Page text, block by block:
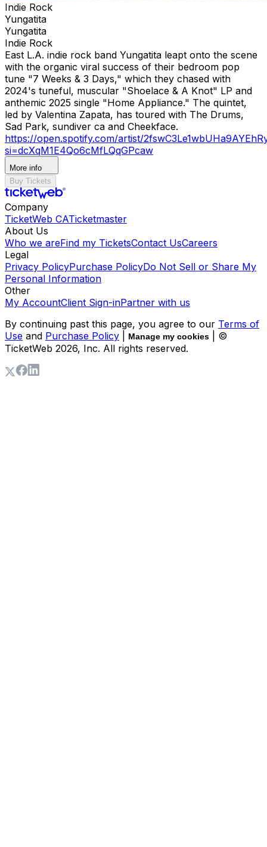
Indie Rock
Yungatita
Yungatita
Indie Rock
East L.A. indie rock band Yungatita leapt onto the scene
with the organic viral success of their bedroom pop
tune "7 Weeks & 3 Days," which they chased with
2024's tuneful, muscular "Shoelace & A Knot" LP and
anthemic 2025 single "Home Appliance." The quintet,
led by Valentina Zapata, has toured with The Drums,
Sad Park, sundiver ca and Cheekface.
https://open.spotify.com/artist/
si=dcXqM1E4Qo6cMfLQqGPcaw
More info
Buy Tickets
Company
TicketWeb CATicketmaster
About Us
Who we areFind my TicketsContact UsCareers
Legal
Privacy PolicyPurchase PolicyDo Not Sell or Share My
Personal Information
Other
My AccountClient Sign-inPartner with us
By continuing past this page, you agree to our Terms of
Use and Purchase Policy Manage my cookies
| ©
TicketWeb 2026, Inc. All rights reserved.